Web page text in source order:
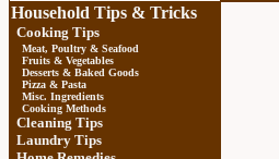
Household Tips & Tricks
Cooking Tips
Meat, Poultry & Seafood
Fruits & Vegetables
Desserts & Baked Goods
Pizza & Pasta
Misc. Ingredients
Cooking Methods
Cleaning Tips
Laundry Tips